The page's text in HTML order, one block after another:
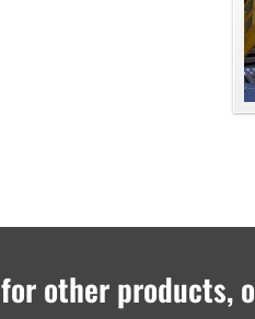
for other products,